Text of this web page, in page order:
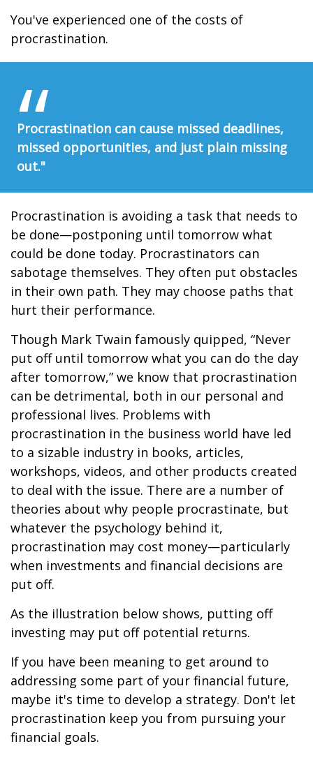
You've experienced one of the costs of
procrastination.
Procrastination can cause missed deadlines,
missed opportunities, and just plain missing
out."
Procrastination is avoiding a task that needs to
be done—postponing until tomorrow what
could be done today. Procrastinators can
sabotage themselves. They often put obstacles
in their own path. They may choose paths that
hurt their performance.
Though Mark Twain famously quipped, “Never
put off until tomorrow what you can do the day
after tomorrow,” we know that procrastination
can be detrimental, both in our personal and
professional lives. Problems with
procrastination in the business world have led
to a sizable industry in books, articles,
workshops, videos, and other products created
to deal with the issue. There are a number of
theories about why people procrastinate, but
whatever the psychology behind it,
procrastination may cost money—particularly
when investments and financial decisions are
put off.
As the illustration below shows, putting off
investing may put off potential returns.
If you have been meaning to get around to
addressing some part of your financial future,
maybe it's time to develop a strategy. Don't let
procrastination keep you from pursuing your
financial goals.